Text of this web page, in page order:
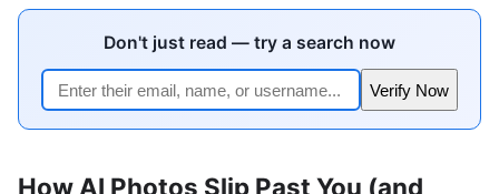
Don't just read — try a search now
Verify Now
How AI Photos Slip Past You (and